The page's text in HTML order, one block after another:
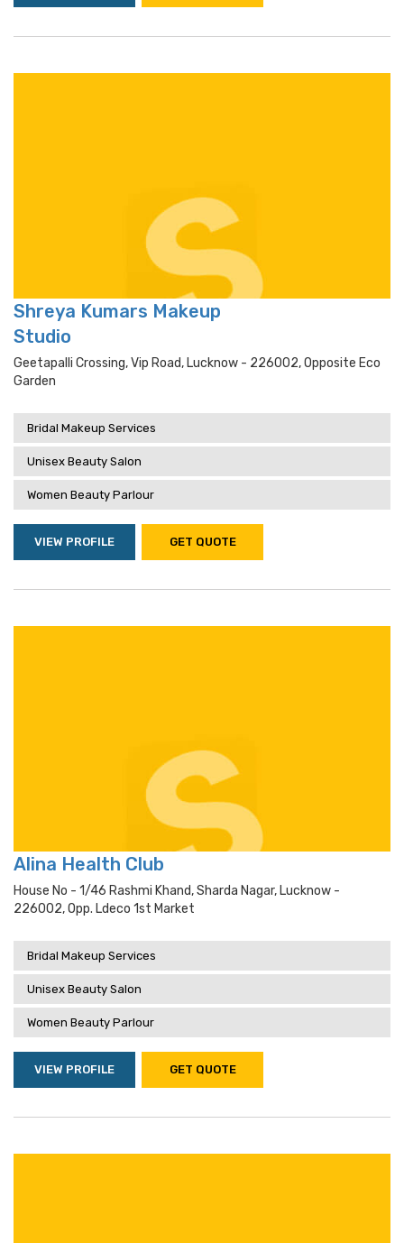
Shreya Kumars Makeup
Studio
Geetapalli Crossing, Vip Road, Lucknow - 226002, Opposite Eco
Garden
Bridal Makeup Services
Unisex Beauty Salon
Women Beauty Parlour
VIEW PROFILE GET QUOTE
Alina Health Club
House No - 1/46 Rashmi Khand, Sharda Nagar, Lucknow -
226002, Opp. Ldeco 1st Market
Bridal Makeup Services
Unisex Beauty Salon
Women Beauty Parlour
VIEW PROFILE GET QUOTE